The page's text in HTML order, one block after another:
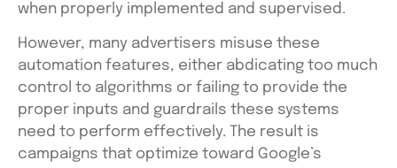
when properly implemented and supervised.
However, many advertisers misuse these
automation features, either abdicating too much
control to algorithms or failing to provide the
proper inputs and guardrails these systems
need to perform effectively. The result is
campaigns that optimize toward Google’s